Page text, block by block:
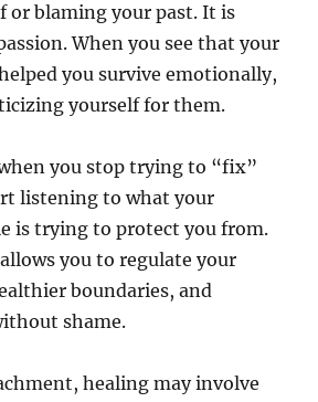
or blaming your past. It is
When you see that your
you survive emotionally,
yourself for them.
you stop trying to “fix”
listening to what your
is trying to protect you from.
you to regulate your
boundaries, and
shame.
healing may involve